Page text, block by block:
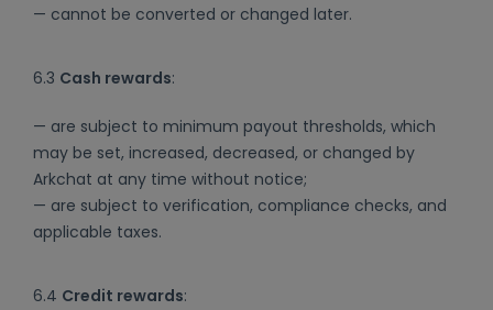
— cannot be converted or changed later.
6.3 Cash rewards:
— are subject to minimum payout thresholds, which
may be set, increased, decreased, or changed by
Arkchat at any time without notice;
— are subject to verification, compliance checks, and
applicable taxes.
6.4 Credit rewards: